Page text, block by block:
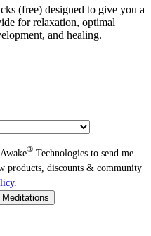
(free) designed to give you a
for relaxation, optimal
and healing.
® Technologies to send me
products, discounts & community
.